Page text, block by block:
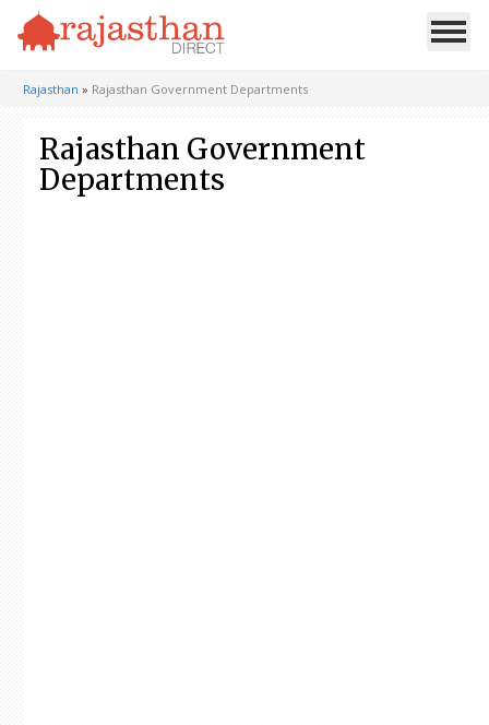
Rajasthan » Rajasthan Government Departments
Rajasthan Government
Departments